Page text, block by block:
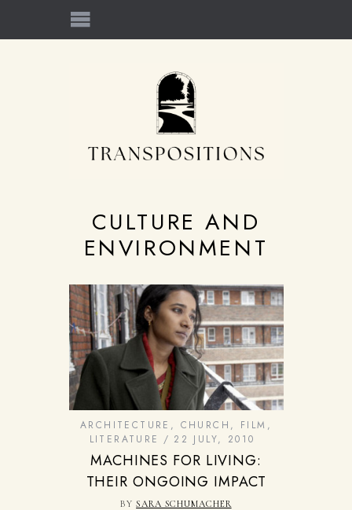
CULTURE AND
ENVIRONMENT
ARCHITECTURE , CHURCH , FILM ,
LITERATURE
22 JULY, 2010
MACHINES FOR LIVING:
THEIR ONGOING IMPACT
BYSARA SCHUMACHER